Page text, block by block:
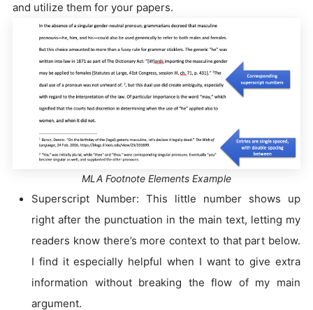
and utilize them for your papers.
MLA Footnote Elements Example
Superscript Number: This little number shows up
right after the punctuation in the main text, letting my
readers know there’s more context to that part below.
I find it especially helpful when I want to give extra
information without breaking the flow of my main
argument.